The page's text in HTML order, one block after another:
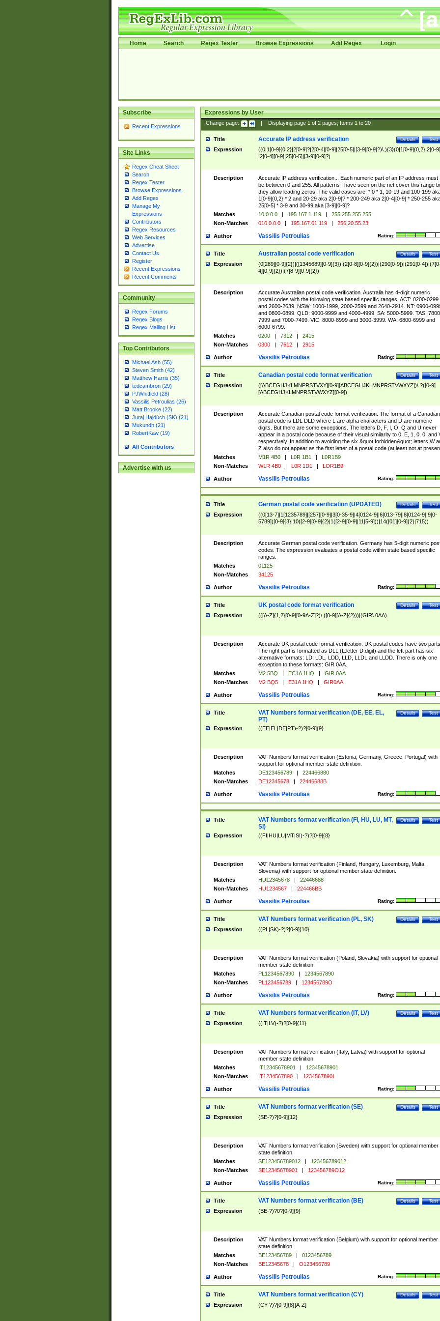
Home Search Regex Tester Browse Expressions Add Regex Login
Subscribe
Recent Expressions
Site Links
Regex Cheat Sheet
Search
Regex Tester
Browse Expressions
Add Regex
Manage My
Expressions
Contributors
Regex Resources
Web Services
Advertise
Contact Us
Register
Recent Expressions
Recent Comments
Community
Regex Forums
Regex Blogs
Regex Mailing List
Top Contributors
Michael Ash (55)
Steven Smith (42)
Matthew Harris (35)
tedcambron (29)
PJWhitfield (28)
Vassilis Petroulias (26)
Matt Brooke (22)
Juraj Hajdúch (SK) (21)
Mukundh (21)
RobertKaw (19)
All Contributors
Advertise with us
Expressions by User
Change page: Displaying page 1of 2pages; Items 1to 20
Title Test
Details
Accurate IP address verification
Expression
((0|1[0-9]{0,2}|2[0-9]?|2[0-4][0-9]|25[0-5]|[3-9][0-9]?)\.){3}(0|1[0-9]{0,2}|2[0-
|2[0-4][0-9]|25[0-5]|[3-9][0-9]?)
Description
Accurate IP address verification... Each numeric part of an IP address must
be between 0 and 255. All patterns I have seen on the net cover this range
they allow leading zeros. The valid cases are: * 0 * 1, 10-19 and 100-199
1[0-9]{0,2} * 2 and 20-29 aka 2[0-9]? * 200-249 aka 2[0-4][0-9] * 250-255
25[0-5] * 3-9 and 30-99 aka [3-9][0-9]?
Matches
10.0.0.0 | 195.167.1.119 |
255.255.255.255
Non-Matches
010.0.0.0 | 195.167.01.119 | 256.20.55.23
Author Rating:
Vassilis Petroulias
Title Test
Details
Australian postal code verification
Expression
(0[289][0-9]{2})|([1345689][0-9]{3})|(2[0-8][0-9]{2})|(290[0-9])|(291[0-
4][0-9]{2})|(7[8-9][0-9]{2})
Description
Accurate Australian postal code verification. Australia has 4-digit numeric
postal codes with the following state based specific ranges. ACT: 0200-0299
and 2600-2639. NSW: 1000-1999, 2000-2599 and 2640-2914. NT: 0900-
and 0800-0899. QLD: 9000-9999 and 4000-4999. SA: 5000-5999. TAS:
7999 and 7000-7499. VIC: 8000-8999 and 3000-3999. WA: 6800-6999 and
6000-6799.
Matches
0200 | 7312 |
2415
Non-Matches
0300 | 7612 | 2915
Author Rating:
Vassilis Petroulias
Title Test
Details
Canadian postal code format verification
Expression
([ABCEGHJKLMNPRSTVXY][0-9][ABCEGHJKLMNPRSTVWXYZ])\ ?([0-9]
[ABCEGHJKLMNPRSTVWXYZ][0-9])
Description
Accurate Canadian postal code format verification. The format of a Canadian
postal code is LDL DLD where L are alpha characters and D are numeric
digits. But there are some exceptions. The letters D, F, I, O, Q and U never
appear in a postal code because of their visual similarity to 0, E, 1, 0, 0, and
respectively. In addition to avoiding the six &quot;forbidden&quot; letters W
Z also do not appear as the first letter of a postal code (at least not at
Matches
M1R 4B0 | L0R 1B1 |
L0R1B9
Non-Matches
W1R 4B0 | L0R 1D1 | LOR1B9
Author Rating:
Vassilis Petroulias
Title Test
Details
German postal code verification (UPDATED)
Expression
((0[13-7]|1[1235789]|[257][0-9]|3[0-35-9]|4[0124-9]|6[013-79]|8[0124-9]|9[0-
5789])[0-9]{3}|10([2-9][0-9]{2}|1([2-9][0-9]|11[5-9]))|14([01][0-9]{2}|715))
Description
Accurate German postal code verification. Germany has 5-digit numeric
codes. The expression evaluates a postal code within state based specific
ranges.
Matches
01125
Non-Matches
34125
Author Rating:
Vassilis Petroulias
Title Test
Details
UK postal code format verification
Expression (([A-Z]{1,2}[0-9][0-9A-Z]?)\ ([0-9][A-Z]{2}))|(GIR\ 0AA)
Description
Accurate UK postal code format verification. UK postal codes have two parts.
The right part is formatted as DLL (L:letter D:digit) and the left part has six
alternative formats: LD, LDL, LDD, LLD, LLDL and LLDD. There is only one
exception to these formats: GIR 0AA.
Matches
M2 5BQ | EC1A 1HQ |
GIR 0AA
Non-Matches
M2 BQ5 | E31A 1HQ | GIR0AA
Author Rating:
Vassilis Petroulias
Title Test
Details
VAT Numbers format verification (DE, EE, EL,
PT)
Expression ((EE|EL|DE|PT)-?)?[0-9]{9}
Description
VAT Numbers format verification (Estonia, Germany, Greece, Portugal) with
support for optional member state definition.
Matches
DE123456789 |
224466880
Non-Matches
DE12345678 | 22446688B
Author Rating:
Vassilis Petroulias
Title Test
Details
VAT Numbers format verification (FI, HU, LU, MT,
SI)
Expression ((FI|HU|LU|MT|SI)-?)?[0-9]{8}
Description
VAT Numbers format verification (Finland, Hungary, Luxemburg, Malta,
Slovenia) with support for optional member state definition.
Matches
HU12345678 |
22446688
Non-Matches
HU1234567 | 224466BB
Author Rating:
Vassilis Petroulias
Title Test
Details
VAT Numbers format verification (PL, SK)
Expression ((PL|SK)-?)?[0-9]{10}
Description
VAT Numbers format verification (Poland, Slovakia) with support for optional
member state definition.
Matches
PL1234567890 |
1234567890
Non-Matches
PL123456789 | 123456789O
Author Rating:
Vassilis Petroulias
Title Test
Details
VAT Numbers format verification (IT, LV)
Expression ((IT|LV)-?)?[0-9]{11}
Description
VAT Numbers format verification (Italy, Latvia) with support for optional
member state definition.
Matches
IT12345678901 |
12345678901
Non-Matches
IT1234567890 | 1234567890I
Author Rating:
Vassilis Petroulias
Title Test
Details
VAT Numbers format verification (SE)
Expression (SE-?)?[0-9]{12}
Description
VAT Numbers format verification (Sweden) with support for optional member
state definition.
Matches
SE123456789012 |
123456789012
Non-Matches
SE12345678901 | 123456789O12
Author Rating:
Vassilis Petroulias
Title Test
Details
VAT Numbers format verification (BE)
Expression (BE-?)?0?[0-9]{9}
Description
VAT Numbers format verification (Belgium) with support for optional member
state definition.
Matches
BE123456789 |
0123456789
Non-Matches
BE12345678 | O123456789
Author Rating:
Vassilis Petroulias
Title Test
Details
VAT Numbers format verification (CY)
Expression (CY-?)?[0-9]{8}[A-Z]